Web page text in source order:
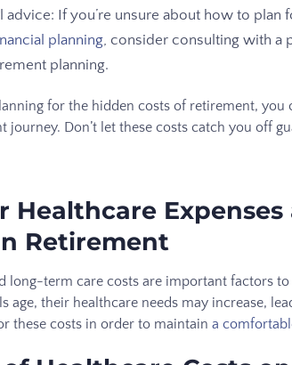
advice: If you’re unsure about how to
planning, consider consulting with a
planning.
for the hidden costs of retirement, you
journey. Don’t let these costs catch you off
Healthcare Expenses
Retirement
long-term care costs are important factors
age, their healthcare needs may increase,
these costs in order to maintain a